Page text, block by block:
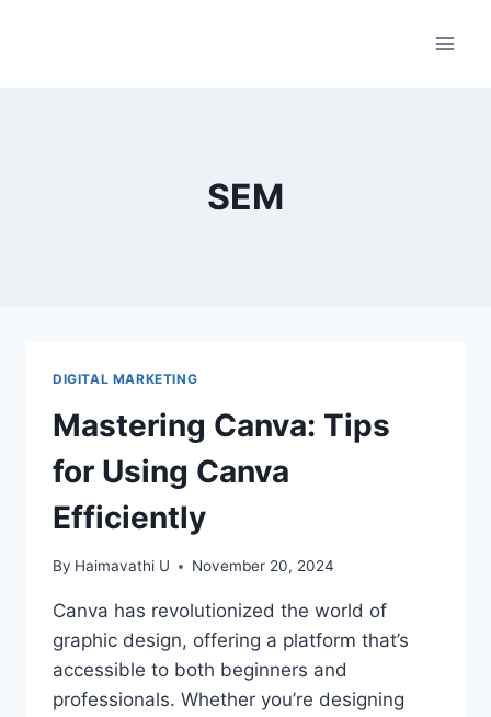
SEM
DIGITAL MARKETING
Mastering Canva: Tips
for Using Canva
Efficiently
By Haimavathi U November 20, 2024
Canva has revolutionized the world of
graphic design, offering a platform that’s
accessible to both beginners and
professionals. Whether you’re designing